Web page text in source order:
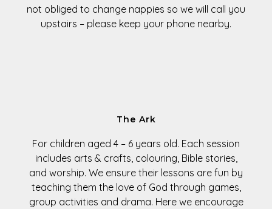
not obliged to change nappies so we will call you
upstairs – please keep your phone nearby.
The Ark
For children aged 4 – 6 years old. Each session
includes arts & crafts, colouring, Bible stories,
and worship. We ensure their lessons are fun by
teaching them the love of God through games,
group activities and drama. Here we encourage